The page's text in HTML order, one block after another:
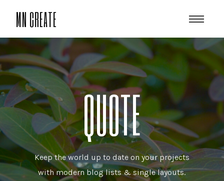
MN CREATE
QUOTE
Keep the world up to date on your projects
with modern blog lists & single layouts.